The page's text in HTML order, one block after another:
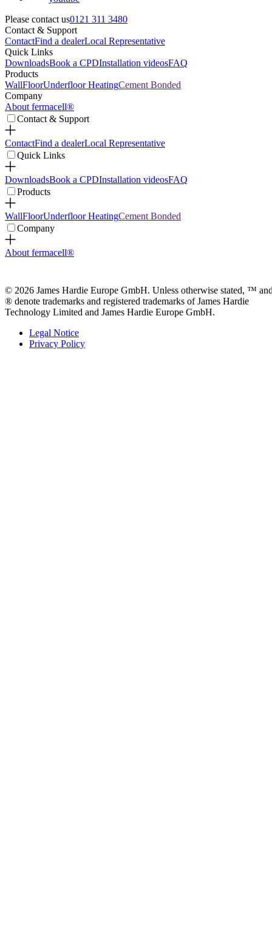
Please contact us0121 311 3480
Contact & Support
ContactFind a dealerLocal Representative
Quick Links
DownloadsBook a CPDInstallation videosFAQ
Products
WallFloorUnderfloor HeatingCement Bonded
Company
About fermacell®
Contact & Support
ContactFind a dealerLocal Representative
Quick Links
DownloadsBook a CPDInstallation videosFAQ
Products
WallFloorUnderfloor HeatingCement Bonded
Company
About fermacell®
© 2026 James Hardie Europe GmbH. Unless otherwise stated, ™
® denote trademarks and registered trademarks of James Hardie
Technology Limited and James Hardie Europe GmbH.
Legal Notice
Privacy Policy